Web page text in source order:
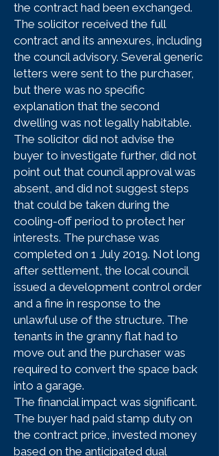
the contract had been exchanged.
The solicitor received the full
contract and its annexures, including
the council advisory. Several generic
letters were sent to the purchaser,
but there was no specific
explanation that the second
dwelling was not legally habitable.
The solicitor did not advise the
buyer to investigate further, did not
point out that council approval was
absent, and did not suggest steps
that could be taken during the
cooling-off period to protect her
interests. The purchase was
completed on 1 July 2019. Not long
after settlement, the local council
issued a development control order
and a fine in response to the
unlawful use of the structure. The
tenants in the granny flat had to
move out and the purchaser was
required to convert the space back
into a garage.
The financial impact was significant.
The buyer had paid stamp duty on
the contract price, invested money
based on the anticipated dual